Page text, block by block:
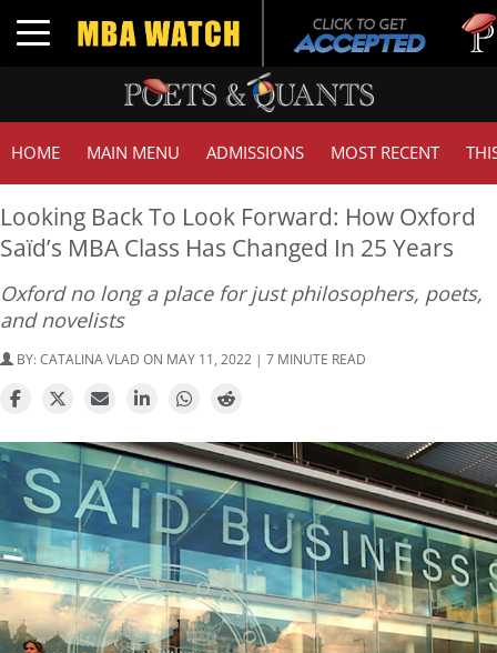
Toggle navigation
Tuck
HOME MAIN MENU ADMISSIONS MOST RECENT
Looking Back To Look Forward: How Oxford
Saïd’s MBA Class Has Changed In 25 Years
Oxford no long a place for just philosophers, poets,
and novelists
BY:CATALINA VLAD ON MAY 11, 2022 | 7 MINUTE READ